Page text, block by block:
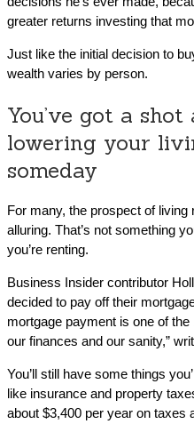
greater returns investing that
Just like the initial decision to
wealth varies by person.
You’ve got a
lowering your
someday
For many, the prospect of
alluring. That’s not something
you’re renting.
Business Insider contributor
decided to pay off their
mortgage payment is one of
our finances and our sanity,”
You’ll still have some things
like insurance and property
about $3,400 per year on taxes